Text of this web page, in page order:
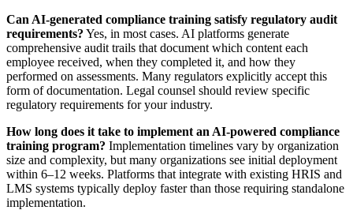
Can AI-generated compliance training satisfy regulatory audit
requirements? Yes, in most cases. AI platforms generate
comprehensive audit trails that document which content each
employee received, when they completed it, and how they
performed on assessments. Many regulators explicitly accept this
form of documentation. Legal counsel should review specific
regulatory requirements for your industry.
How long does it take to implement an AI-powered compliance
training program? Implementation timelines vary by organization
size and complexity, but many organizations see initial deployment
within 6–12 weeks. Platforms that integrate with existing HRIS and
LMS systems typically deploy faster than those requiring standalone
implementation.